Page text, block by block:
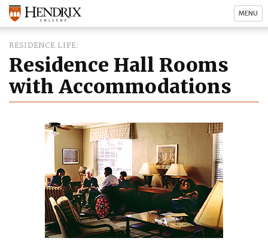
MENU
RESIDENCE LIFE
Residence Hall Rooms
with Accommodations